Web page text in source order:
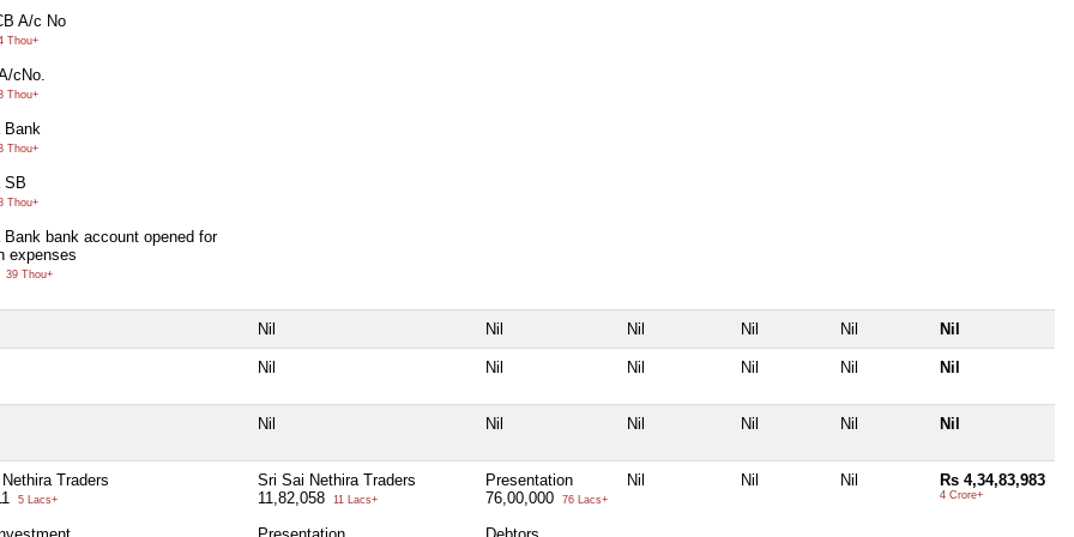
A/c No
Thou+
cNo.
Thou+
Bank
Thou+
SB
Thou+
Bank bank account opened for
expenses
39 Thou+
Nil Nil Nil Nil Nil Nil
Nil Nil Nil Nil Nil Nil
Nil Nil Nil Nil Nil Nil
Traders
5 Lacs+
Sri Sai Nethira Traders
11,82,058
11 Lacs+
Presentation
76,00,000
76 Lacs+
Nil Nil Nil Rs 4,34,83,983
4 Crore+